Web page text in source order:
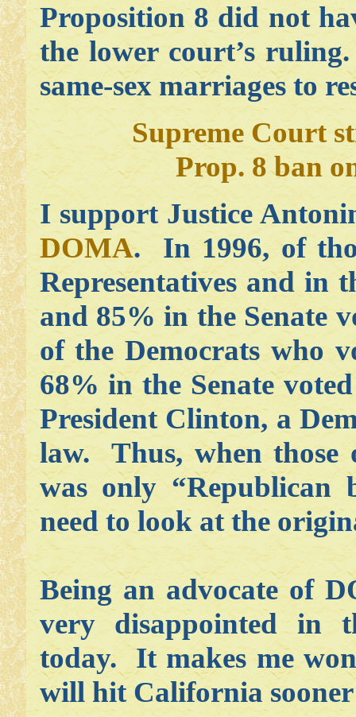
Proposition 8 did not
the lower court’s
same-sex marriages to
Supreme Court
Prop. 8 ban
I support Justice
DOMA. In 1996, of
Representatives and in
and 85% in the Senate
of the Democrats who
68% in the Senate
President Clinton, a
law. Thus, when
was only “Republican
need to look at the
Being an advocate of
very disappointed in
today. It makes me
will hit California